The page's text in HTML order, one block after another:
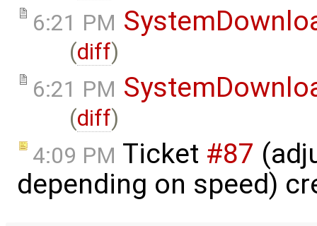
6:21 PM
(diff)
6:21 PM
(diff)
4:09 PM Ticket #87
depending on speed)